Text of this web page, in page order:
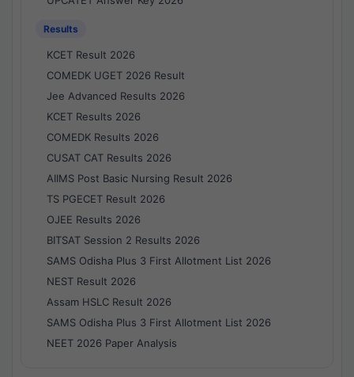
Results
KCET Result 2026
COMEDK UGET 2026 Result
Jee Advanced Results 2026
KCET Results 2026
COMEDK Results 2026
CUSAT CAT Results 2026
AIIMS Post Basic Nursing Result 2026
TS PGECET Result 2026
OJEE Results 2026
BITSAT Session 2 Results 2026
SAMS Odisha Plus 3 First Allotment List 2026
NEST Result 2026
Assam HSLC Result 2026
SAMS Odisha Plus 3 First Allotment List 2026
NEET 2026 Paper Analysis